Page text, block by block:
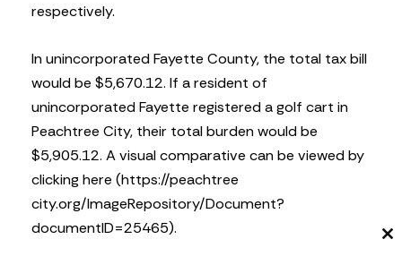
respectively.
In unincorporated Fayette County, the total tax bill
would be $5,670.12. If a resident of
unincorporated Fayette registered a golf cart in
Peachtree City, their total burden would be
$5,905.12. A visual comparative can be viewed by
clicking here (https://peachtree
city.org/ImageRepository/Document?
documentID=25465).